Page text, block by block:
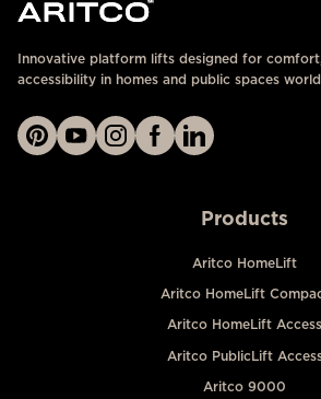
Innovative platform lifts designed for
accessibility in homes and public spaces
Products
Aritco HomeLift
Aritco HomeLift
Aritco HomeLift Access
Aritco PublicLift
Aritco 9000